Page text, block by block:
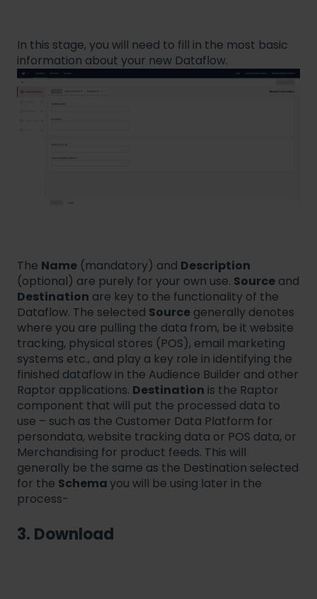
In this stage, you will need to fill in the most basic
information about your new Dataflow.
The Name (mandatory) and Description
(optional) are purely for your own use. Source and
Destination are key to the functionality of the
Dataflow. The selected Source generally denotes
where you are pulling the data from, be it website
tracking, physical stores (POS), email marketing
systems etc., and play a key role in identifying the
finished dataflow in the Audience Builder and other
Raptor applications. Destination is the Raptor
component that will put the processed data to
use – such as the Customer Data Platform for
persondata, website tracking data or POS data, or
Merchandising for product feeds. This will
generally be the same as the Destination selected
for the Schemayou will be using later in the
process-
3. Download